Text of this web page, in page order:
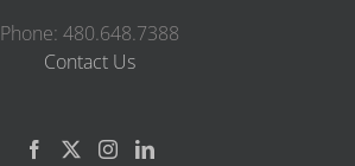
Phone: 480.648.7388
Contact Us